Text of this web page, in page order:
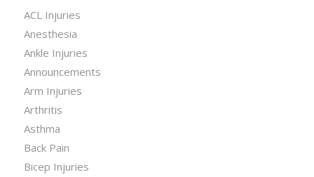
ACL Injuries
Anesthesia
Ankle Injuries
Announcements
Arm Injuries
Arthritis
Asthma
Back Pain
Bicep Injuries